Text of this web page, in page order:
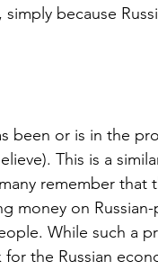
because
been or is in the
This is a
remember that
money on
While such a
the Russian